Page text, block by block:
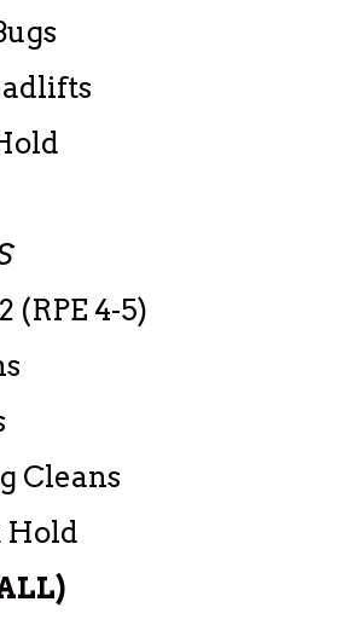
(RPE 4-5)
Cleans
Hold